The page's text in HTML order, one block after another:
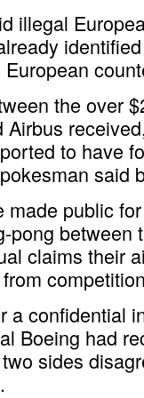
illegal
the over
to have
said
public
pong between
claims their
a confidential
Boeing had
sides